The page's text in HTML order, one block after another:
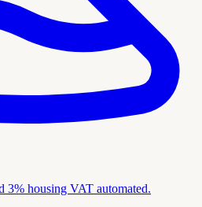
3% housing VAT automated.